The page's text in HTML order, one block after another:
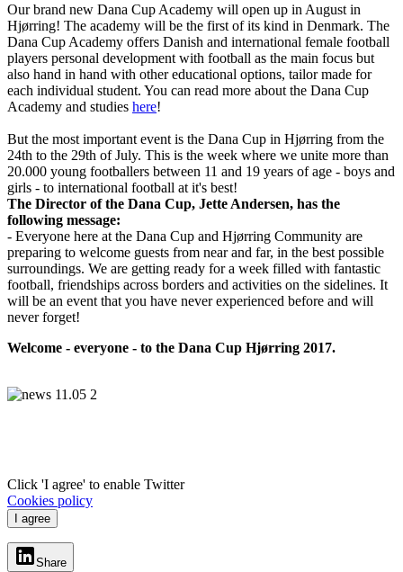
Our brand new Dana Cup Academy will open up in August in
Hjørring! The academy will be the first of its kind in Denmark. The
Dana Cup Academy offers Danish and international female football
players personal development with football as the main focus but
also hand in hand with other educational options, tailor made for
each individual student. You can read more about the Dana Cup
Academy and studies here!
But the most important event is the Dana Cup in Hjørring from the
24th to the 29th of July. This is the week where we unite more than
20.000 young footballers between 11 and 19 years of age - boys and
girls - to international football at it's best!
The Director of the Dana Cup, Jette Andersen, has the
following message:
- Everyone here at the Dana Cup and Hjørring Community are
preparing to welcome guests from near and far, in the best possible
surroundings. We are getting ready for a week filled with fantastic
football, friendships across borders and activities on the sidelines. It
will be an event that you have never experienced before and will
never forget!
Welcome - everyone - to the Dana Cup Hjørring 2017.
Click 'I agree' to enable Twitter
Cookies policy
I agree
Share